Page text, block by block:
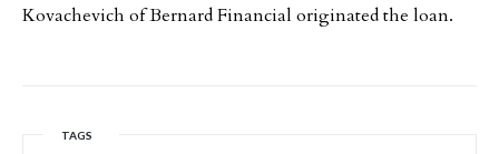
Kovachevich of Bernard Financial originated the loan.
TAGS